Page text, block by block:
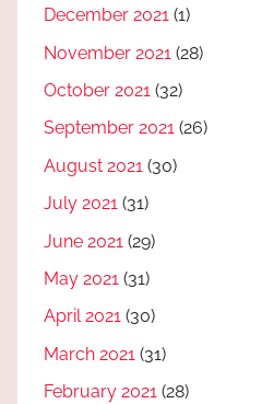
December 2021 (1)
November 2021 (28)
October 2021 (32)
September 2021 (26)
August 2021 (30)
July 2021 (31)
June 2021 (29)
May 2021 (31)
April 2021 (30)
March 2021 (31)
February 2021 (28)